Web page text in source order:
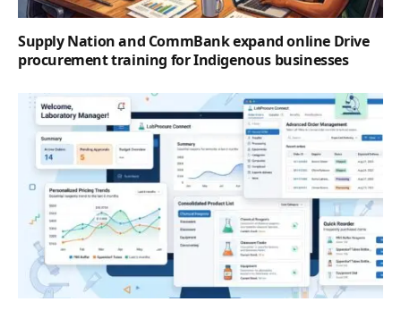
Supply Nation and CommBank expand online Drive
procurement training for Indigenous businesses